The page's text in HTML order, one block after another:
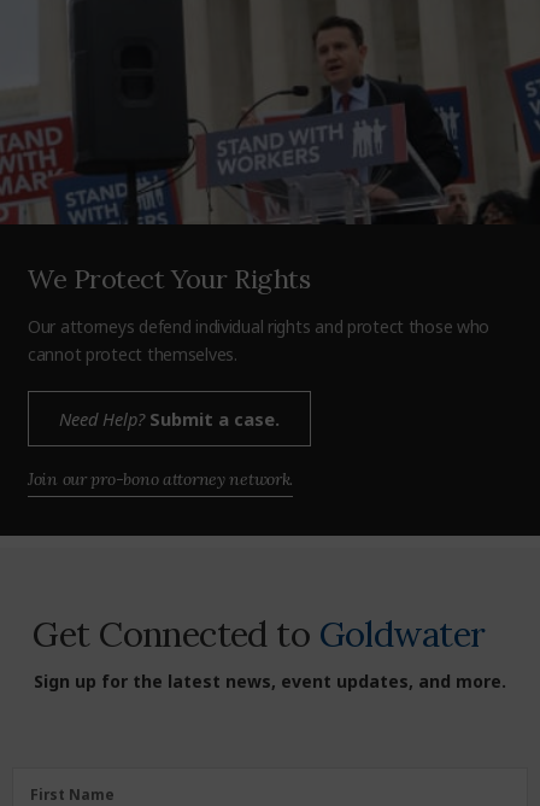
We Protect Your Rights
Our attorneys defend individual rights and protect those who
cannot protect themselves.
Need Help?Submit a case.
Join our pro-bono attorney network.
Get Connected to Goldwater
Sign up for the latest news, event updates, and more.
FirstFirst Name